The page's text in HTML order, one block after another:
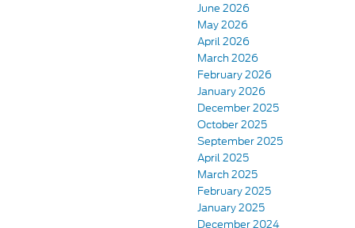
June 2026
May 2026
April 2026
March 2026
February 2026
January 2026
December 2025
October 2025
September 2025
April 2025
March 2025
February 2025
January 2025
December 2024